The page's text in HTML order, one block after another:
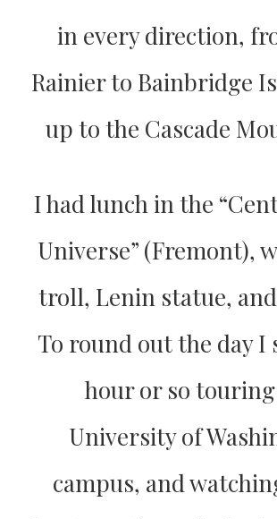
in every direction,
Rainier to Bainbridge
up to the Cascade
I had lunch in the
Universe” (Fremont),
troll, Lenin statue,
To round out the day I
hour or so
University of
campus, and